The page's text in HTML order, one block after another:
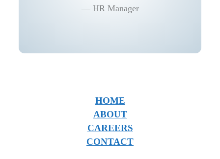
HR Manager
HOME
ABOUT
CAREERS
CONTACT